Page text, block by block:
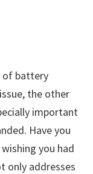
of battery
the other
important
Have you
you had
only addresses